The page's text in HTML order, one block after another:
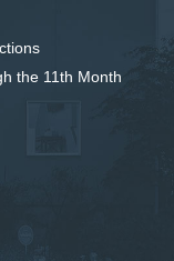
the 11th Month